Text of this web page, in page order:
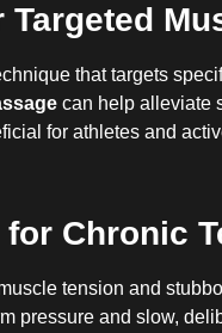
that targets
can help alleviate
for athletes and
Chronic
tension and
pressure and slow,